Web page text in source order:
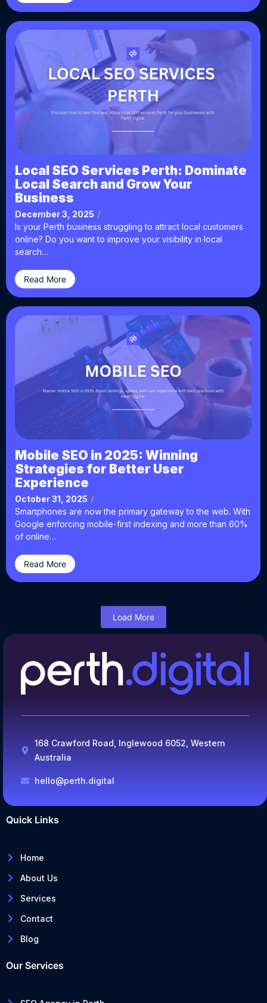
Local SEO Services Perth: Dominate
Local Search and Grow Your
Business
December 3, 2025 /
Is your Perth business struggling to attract local customers
online? Do you want to improve your visibility in local
search…
Read More
Mobile SEO in 2025: Winning
Strategies for Better User
Experience
October 31, 2025 /
Smartphones are now the primary gateway to the web. With
Google enforcing mobile-first indexing and more than 60%
of online…
Read More
Load More
168 Crawford Road, Inglewood 6052, Western
Australia
hello@perth.digital
Quick Links
Home
About Us
Services
Contact
Blog
Our Services